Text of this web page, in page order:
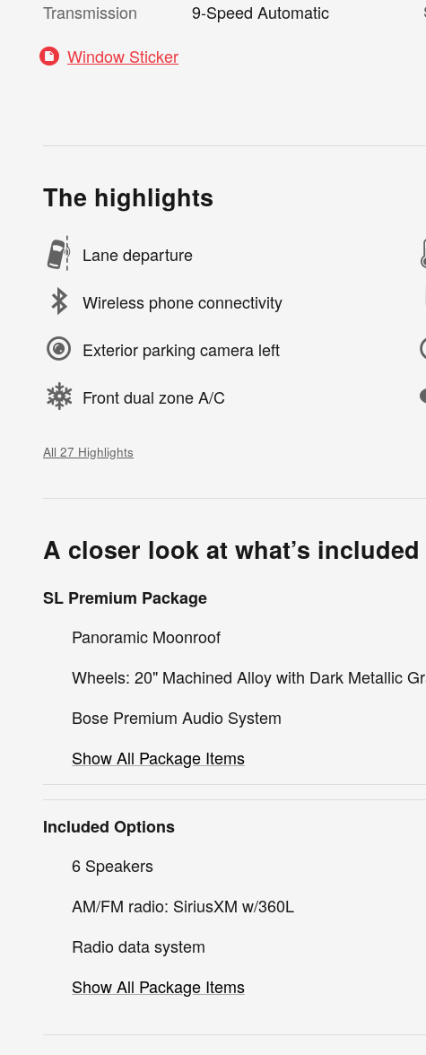
Transmission 9-Speed Automatic
Window Sticker
The highlights
Lane departure
Wireless phone connectivity
Exterior parking camera left
Front dual zone A/C
All 27 Highlights
A closer look at what’s included
SL Premium Package
Panoramic Moonroof
Wheels: 20" Machined Alloy with Dark Metallic
Bose Premium Audio System
Show All Package Items
Included Options
6 Speakers
AM/FM radio: SiriusXM w/360L
Radio data system
Show All Package Items